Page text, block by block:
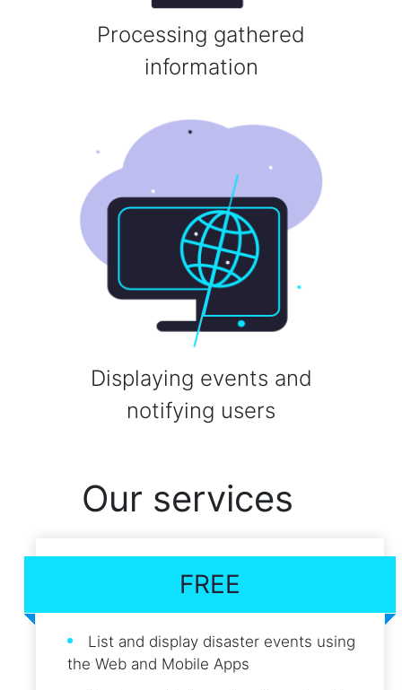
Processing gathered
information
Displaying events and
notifying users
Our services
FREE
List and display disaster events using
the Web and Mobile Apps